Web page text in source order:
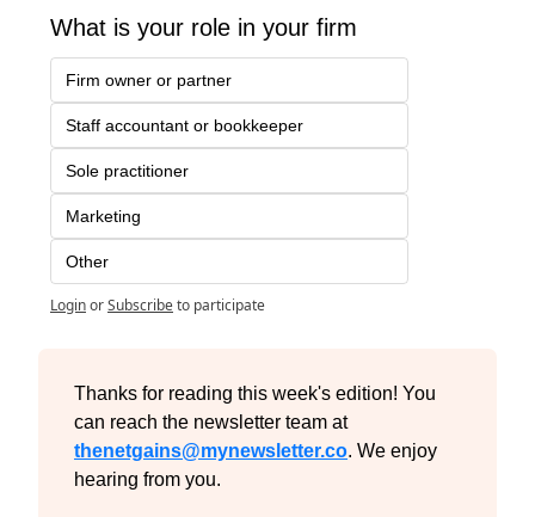
What is your role in your firm
Firm owner or partner
Staff accountant or bookkeeper
Sole practitioner
Marketing
Other
LoginorSubscribeto participate
Thanks for reading this week's edition! You
can reach the newsletter team at
thenetgains@mynewsletter.co. We enjoy
hearing from you.